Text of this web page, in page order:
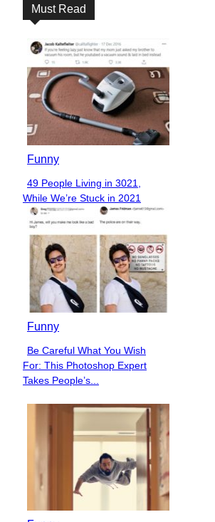
Must Read
Funny
Section
Heading
49 People Living in 3021,
While We’re Stuck in 2021
Funny
Section
Heading
Be Careful What You Wish
For: This Photoshop Expert
Takes People’s...